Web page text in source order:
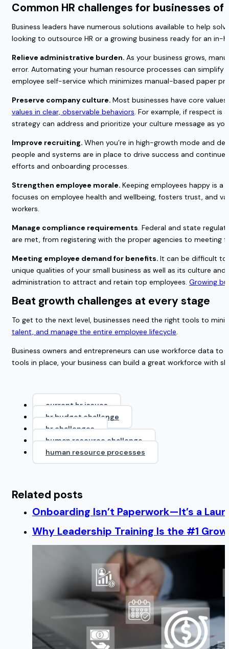
Common HR challenges for businesses of
Business leaders have numerous solutions available to help
looking to outsource HR or a growing business ready for an
Relieve administrative burden. As your business grows,
error. Automating your human resource processes can
employee self-service which minimizes manual-based paper
Preserve company culture. Most businesses have core
values in clear, observable behaviors. For example, if respect is
strategy can address and prioritize your culture message as
Improve recruiting. When you’re in high-growth mode and
people and systems are in place to drive success and
efforts and onboarding processes.
Strengthen employee morale. Keeping employees happy is
focuses on employee health and wellbeing, fosters trust, and
workers.
Manage compliance requirements. Federal and state
are met, from registering with the proper agencies to meeting
Meeting employee demand for benefits. It can be difficult to
unique qualities of your small business as well as its culture
administration to attract and retain top employees. Growing
Beat growth challenges at every stage
To get to the next level, businesses need the right tools to
talent, and manage the entire employee lifecycle.
Business owners and entrepreneurs can use workforce data
tools in place, your business can build a great workforce with
current hr issues
hr budget challenge
hr challenges
human resource challenge
human resource processes
Related posts
Onboarding Isn’t Paperwork—It’s a
Why Leadership Training Is the #1